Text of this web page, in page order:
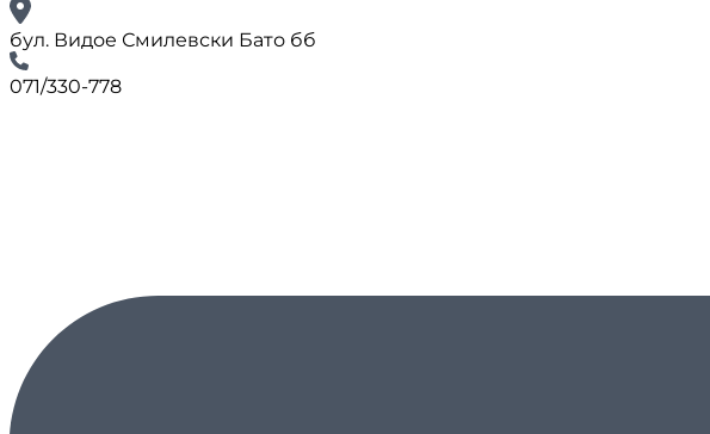
бул. Видое Смилевски Бато бб
071/330-778